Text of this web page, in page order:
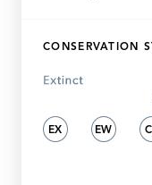
CONSERVATION
EX EW